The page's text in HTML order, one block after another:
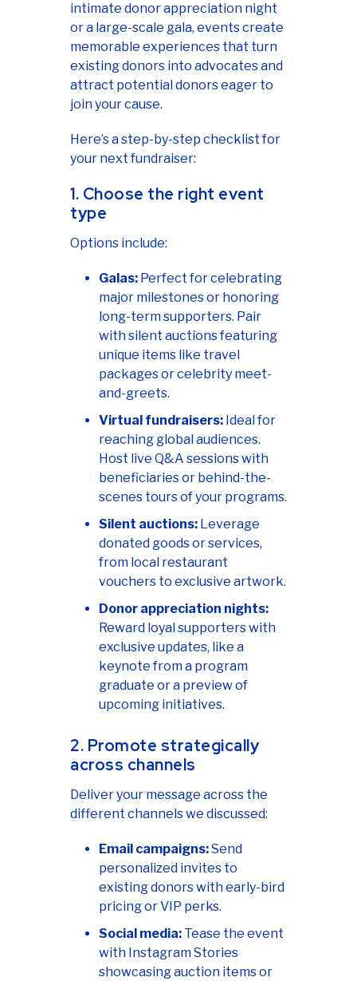
intimate donor appreciation night
or a large-scale gala, events create
memorable experiences that turn
existing donors into advocates and
attract potential donors eager to
join your cause.
Here’s a step-by-step checklist for
your next fundraiser:
1. Choose the right event
type
Options include:
Galas: Perfect for celebrating
major milestones or honoring
long-term supporters. Pair
with silent auctions featuring
unique items like travel
packages or celebrity meet-
and-greets.
Virtual fundraisers: Ideal for
reaching global audiences.
Host live Q&A sessions with
beneficiaries or behind-the-
scenes tours of your programs.
Silent auctions: Leverage
donated goods or services,
from local restaurant
vouchers to exclusive artwork.
Donor appreciation nights:
Reward loyal supporters with
exclusive updates, like a
keynote from a program
graduate or a preview of
upcoming initiatives.
2. Promote strategically
across channels
Deliver your message across the
different channels we discussed:
Email campaigns:Send
personalized invites to
existing donors with early-bird
pricing or VIP perks.
Social media: Tease the event
with Instagram Stories
showcasing auction items or